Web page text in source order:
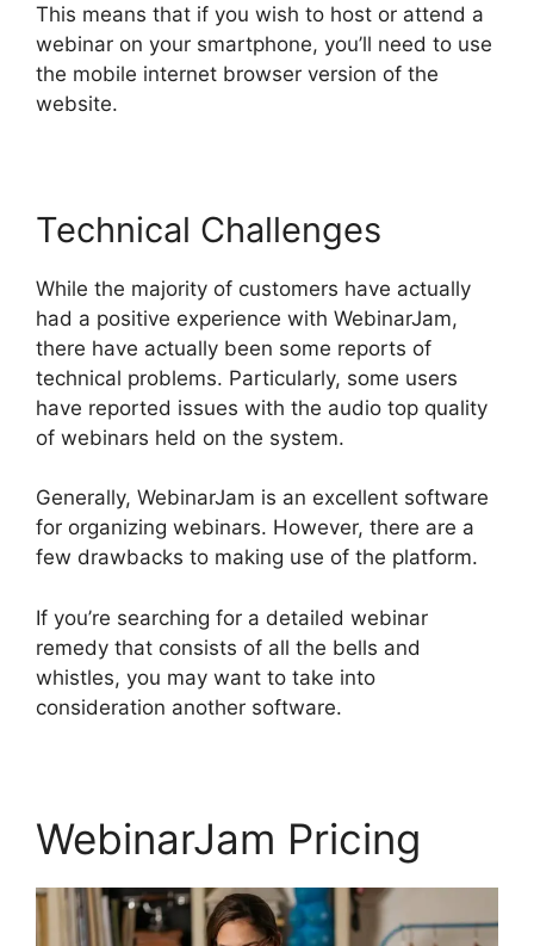
This means that if you wish to host or attend a
webinar on your smartphone, you’ll need to use
the mobile internet browser version of the
website.
Technical Challenges
While the majority of customers have actually
had a positive experience with WebinarJam,
there have actually been some reports of
technical problems. Particularly, some users
have reported issues with the audio top quality
of webinars held on the system.
Generally, WebinarJam is an excellent software
for organizing webinars. However, there are a
few drawbacks to making use of the platform.
If you’re searching for a detailed webinar
remedy that consists of all the bells and
whistles, you may want to take into
consideration another software.
WebinarJam Pricing